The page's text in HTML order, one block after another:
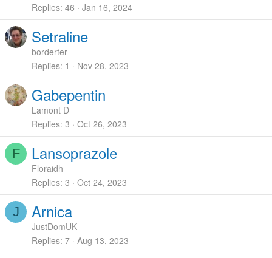
Replies 46 Jan 16, 2024
Setraline
borderter
Replies 1 Nov 28, 2023
Gabepentin
Lamont D
Replies 3 Oct 26, 2023
F Lansoprazole
Floraidh
Replies 3 Oct 24, 2023
J Arnica
JustDomUK
Replies 7 Aug 13, 2023